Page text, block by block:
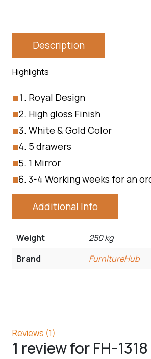
Description
Highlights
Royal Design
High gloss Finish
White & Gold Color
5 drawers
1 Mirror
3-4 Working weeks for an
Additional Info
Weight
250 kg
Brand
FurnitureHub
Reviews (1)
1 review forFH-